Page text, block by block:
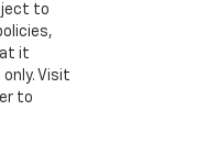
to
it
Visit
to